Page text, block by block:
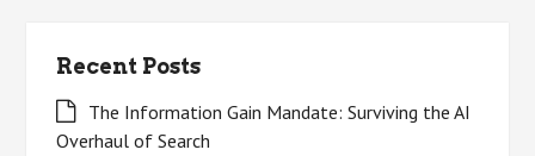
Recent Posts
The Information Gain Mandate: Surviving the AI
Overhaul of Search